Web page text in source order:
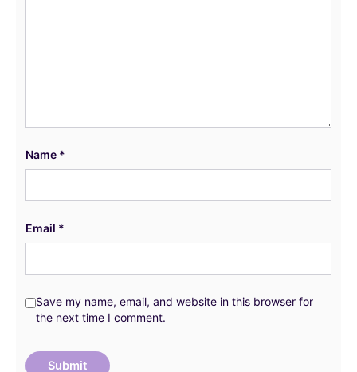
Name *
Email *
Save my name, email, and website in this browser for
the next time I comment.